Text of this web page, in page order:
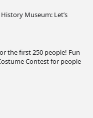
Museum: Let’s
the first 250 people! Fun
Contest for people